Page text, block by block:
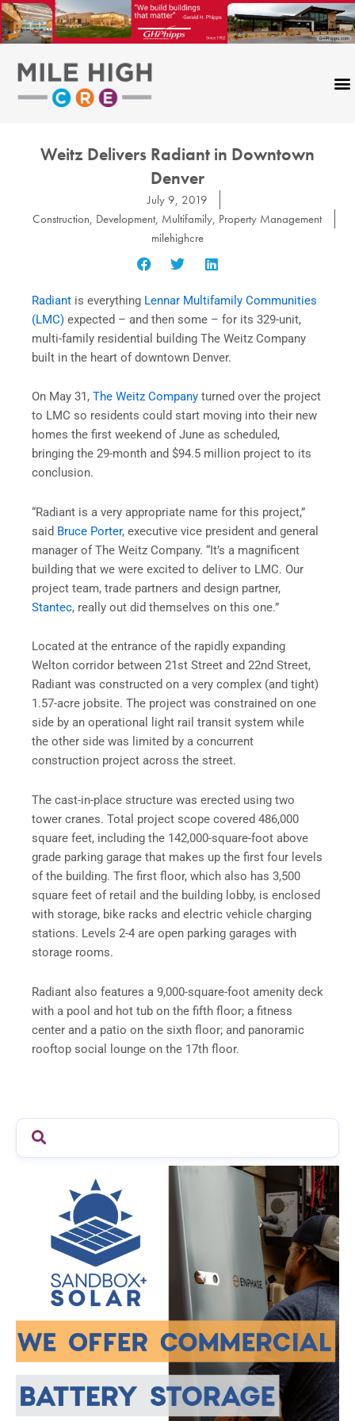
Skip
to
content
Weitz Delivers Radiant in Downtown
Denver
July 9, 2019
Construction, Development, Multifamily, Property Management
milehighcre
Radiant is everything Lennar Multifamily Communities
(LMC) expected – and then some – for its 329-unit,
multi-family residential building The Weitz Company
built in the heart of downtown Denver.
On May 31, The Weitz Company turned over the project
to LMC so residents could start moving into their new
homes the first weekend of June as scheduled,
bringing the 29-month and $94.5 million project to its
conclusion.
“Radiant is a very appropriate name for this project,”
said Bruce Porter, executive vice president and general
manager of The Weitz Company. “It’s a magnificent
building that we were excited to deliver to LMC. Our
project team, trade partners and design partner,
Stantec, really out did themselves on this one.”
Located at the entrance of the rapidly expanding
Welton corridor between 21st Street and 22nd Street,
Radiant was constructed on a very complex (and tight)
1.57-acre jobsite. The project was constrained on one
side by an operational light rail transit system while
the other side was limited by a concurrent
construction project across the street.
The cast-in-place structure was erected using two
tower cranes. Total project scope covered 486,000
square feet, including the 142,000-square-foot above
grade parking garage that makes up the first four levels
of the building. The first floor, which also has 3,500
square feet of retail and the building lobby, is enclosed
with storage, bike racks and electric vehicle charging
stations. Levels 2-4 are open parking garages with
storage rooms.
Radiant also features a 9,000-square-foot amenity deck
with a pool and hot tub on the fifth floor; a fitness
center and a patio on the sixth floor; and panoramic
rooftop social lounge on the 17th floor.